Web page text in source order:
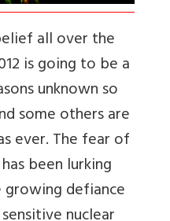
all over the
is going to be a
unknown so
some others are
ever. The fear of
been lurking
defiance